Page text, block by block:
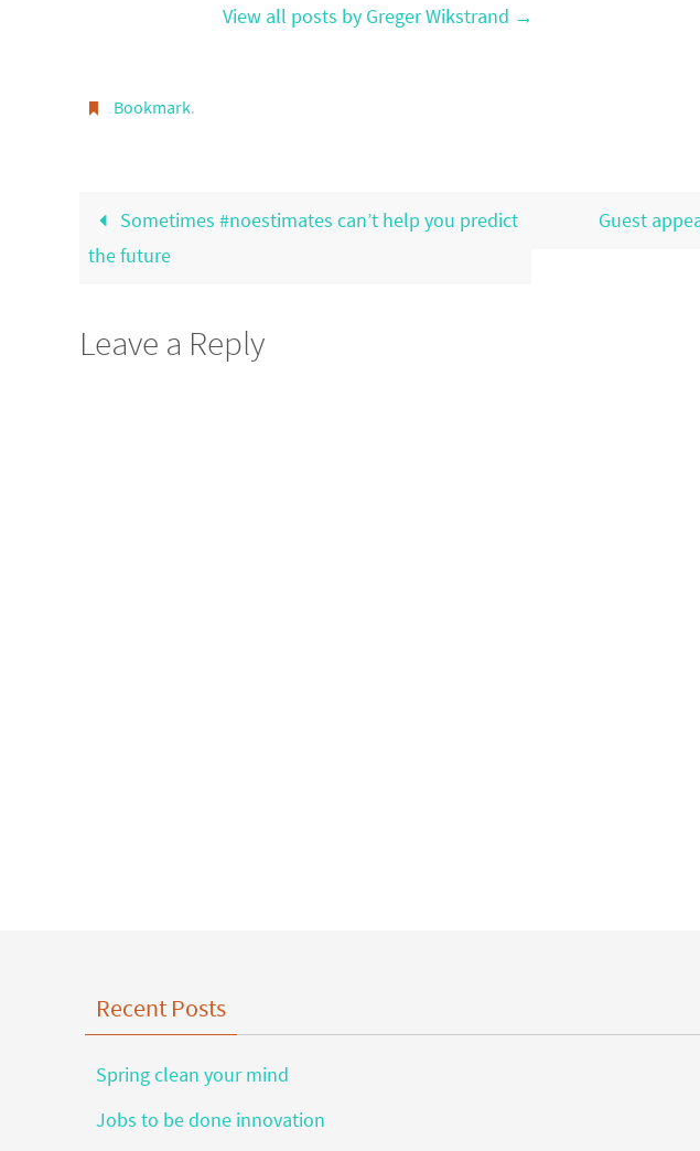
View all posts by Greger Wikstrand →
Bookmark.
Sometimes #noestimates can’t help you predict
the future
Guest
Leave a Reply
Recent Posts
Spring clean your mind
Jobs to be done innovation